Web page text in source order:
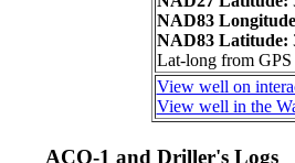
NAD83
NAD83 Latitude:
Lat-long from GPS
View well on
View well in the
ACO-1 and Driller's Logs